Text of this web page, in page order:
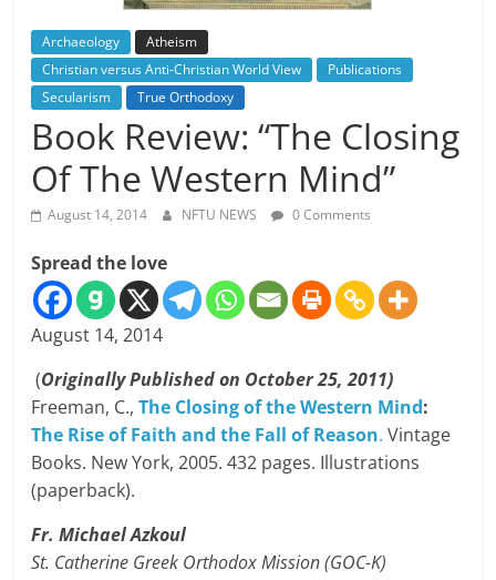
Archaeology
Atheism
Christian versus Anti-Christian World View
Publications
Secularism
True Orthodoxy
Book Review: “The Closing
Of The Western Mind”
August 14, 2014 NFTU NEWS 0 Comments
Spread the love
August 14, 2014
(Originally Published on October 25, 2011)
Freeman, C.,The Closing of the Western Mind:
The Rise of Faith and the Fall of Reason.Vintage
Books. New York, 2005. 432 pages. Illustrations
(paperback).
Fr. Michael Azkoul
St. Catherine Greek Orthodox Mission(GOC-K)